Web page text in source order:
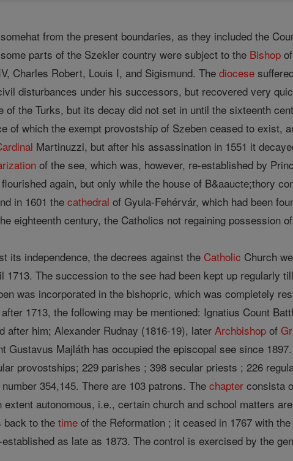
from the present boundaries, as they included the
parts of the Szekler country were subject to the Bishop
Charles Robert, Louis I, and Sigismund. Thediocese
disturbances under his successors, but recovered very
of the Turks, but its decay did not set in until the sixteenth
of which the exempt provostship of Szeben ceased to exist,
Martinuzzi, but after his assassination in 1551 it
of the see, which was, however, re-established by
flourished again, but only while the house of B&aaucte;thory
in 1601 thecathedral of Gyula-Fehérvár, which had been
eighteenth century, the Catholics not regaining possession
its independence, the decrees against the Catholic Church
1713. The succession to the see had been kept up regularly
was incorporated in the bishopric, which was completely
1713, the following may be mentioned: Ignatius Count
after him; Alexander Rudnay (1816-19), laterArchbishop of
Gustavus Majláth has occupied the episcopal see since
provostships; 229 parishes ; 398 secular priests ; 226
354,145. There are 103 patrons. Thechapter consista
autonomous, i.e., certain church and school matters
back to thetime of the Reformation ; it ceased in 1767 with
as late as 1873. The control is exercised by the